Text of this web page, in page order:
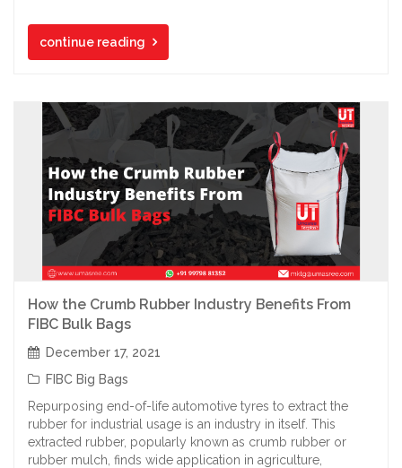
continue reading
How the Crumb Rubber Industry Benefits From
FIBC Bulk Bags
December 17, 2021
FIBC Big Bags
Repurposing end-of-life automotive tyres to extract the
rubber for industrial usage is an industry in itself. This
extracted rubber, popularly known as crumb rubber or
rubber mulch, finds wide application in agriculture,